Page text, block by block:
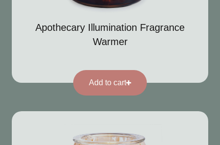
Apothecary Illumination Fragrance
Warmer
Add to cart